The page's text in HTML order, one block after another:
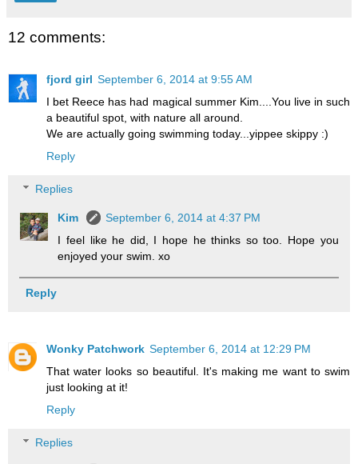
12 comments:
fjord girl September 6, 2014 at 9:55 AM
I bet Reece has had magical summer Kim....You live in such
a beautiful spot, with nature all around.
We are actually going swimming today...yippee skippy :)
Reply
Replies
Kim
September 6, 2014 at 4:37 PM
I feel like he did, I hope he thinks so too. Hope you
enjoyed your swim. xo
Reply
Wonky Patchwork September 6, 2014 at 12:29 PM
That water looks so beautiful. It's making me want to swim
just looking at it!
Reply
Replies